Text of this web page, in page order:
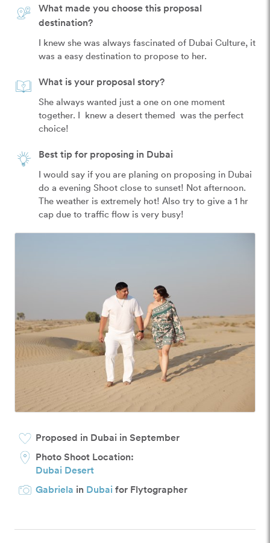
What made you choose this proposal
destination?
I knew she was always fascinated of Dubai Culture, it
was a easy destination to propose to her.
What is your proposal story?
She always wanted just a one on one moment
together. I  knew a desert themed  was the perfect
choice!
Best tip for proposing in Dubai
I would say if you are planing on proposing in Dubai
do a evening Shoot close to sunset! Not afternoon.
The weather is extremely hot! Also try to give a 1 hr
cap due to traffic flow is very busy!
Proposed in Dubai in September
Photo Shoot Location:
Dubai Desert
Gabriela in Dubaifor Flytographer